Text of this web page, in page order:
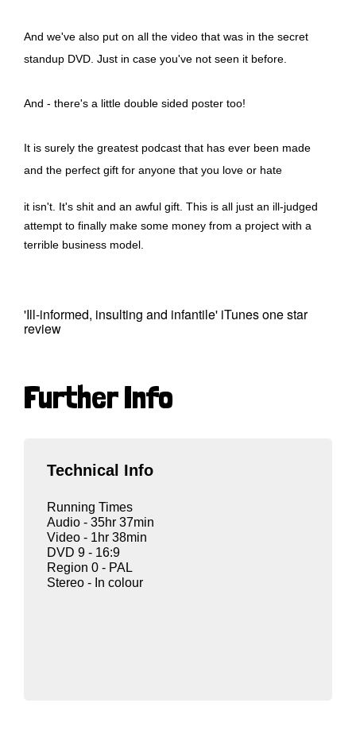
And we've also put on all the video that was in the secret
standup DVD. Just in case you've not seen it before.
And - there's a little double sided poster too!
It is surely the greatest podcast that has ever been made
and the perfect gift for anyone that you love or hate
it isn't. It's shit and an awful gift. This is all just an ill-judged
attempt to finally make some money from a project with a
terrible business model.
'Ill-informed, insulting and infantile' iTunes one star
review
Further Info
Technical Info
Running Times
Audio - 35hr 37min
Video - 1hr 38min
DVD 9 - 16:9
Region 0 - PAL
Stereo - In colour